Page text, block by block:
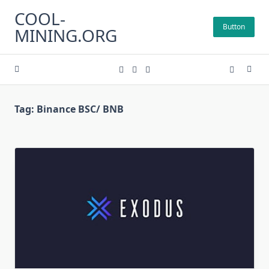
content
COOL-
MINING.ORG Button
Tag: Binance BSC/ BNB